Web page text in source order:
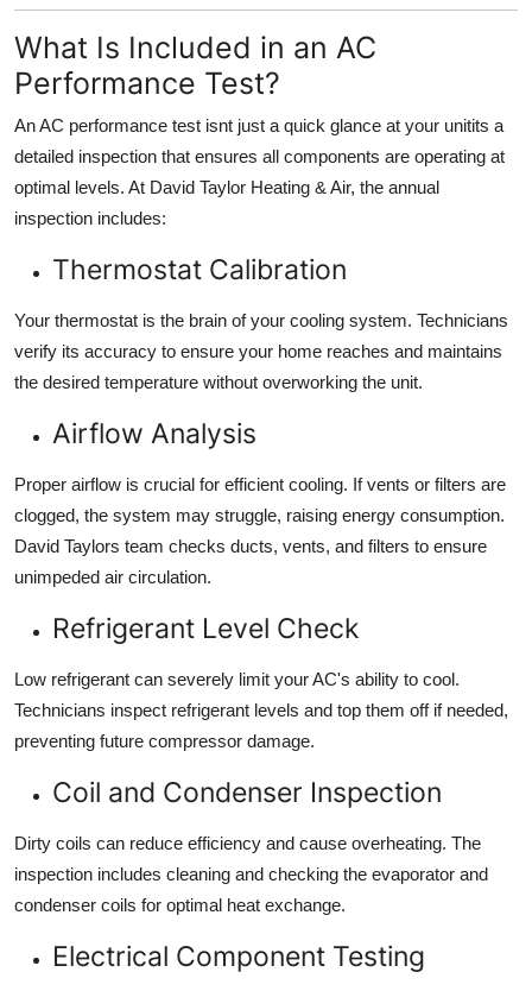
What Is Included in an AC
Performance Test?
An AC performance test isnt just a quick glance at your unitits a
detailed inspection that ensures all components are operating at
optimal levels. At David Taylor Heating & Air, the annual
inspection includes:
Thermostat Calibration
Your thermostat is the brain of your cooling system. Technicians
verify its accuracy to ensure your home reaches and maintains
the desired temperature without overworking the unit.
Airflow Analysis
Proper airflow is crucial for efficient cooling. If vents or filters are
clogged, the system may struggle, raising energy consumption.
David Taylors team checks ducts, vents, and filters to ensure
unimpeded air circulation.
Refrigerant Level Check
Low refrigerant can severely limit your AC's ability to cool.
Technicians inspect refrigerant levels and top them off if needed,
preventing future compressor damage.
Coil and Condenser Inspection
Dirty coils can reduce efficiency and cause overheating. The
inspection includes cleaning and checking the evaporator and
condenser coils for optimal heat exchange.
Electrical Component Testing